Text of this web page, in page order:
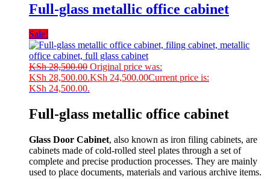
Full-glass metallic office cabinet
Sale!
KSh28,500.00 Original price was:
KSh 28,500.00.KSh 24,500.00Current price is:
KSh 24,500.00.
Full-glass metallic office cabinet
Glass Door Cabinet, also known as iron filing cabinets, are
cabinets made of cold-rolled steel plates through a set of
complete and precise production processes. They are mainly
used to place documents, materials and various archive items.